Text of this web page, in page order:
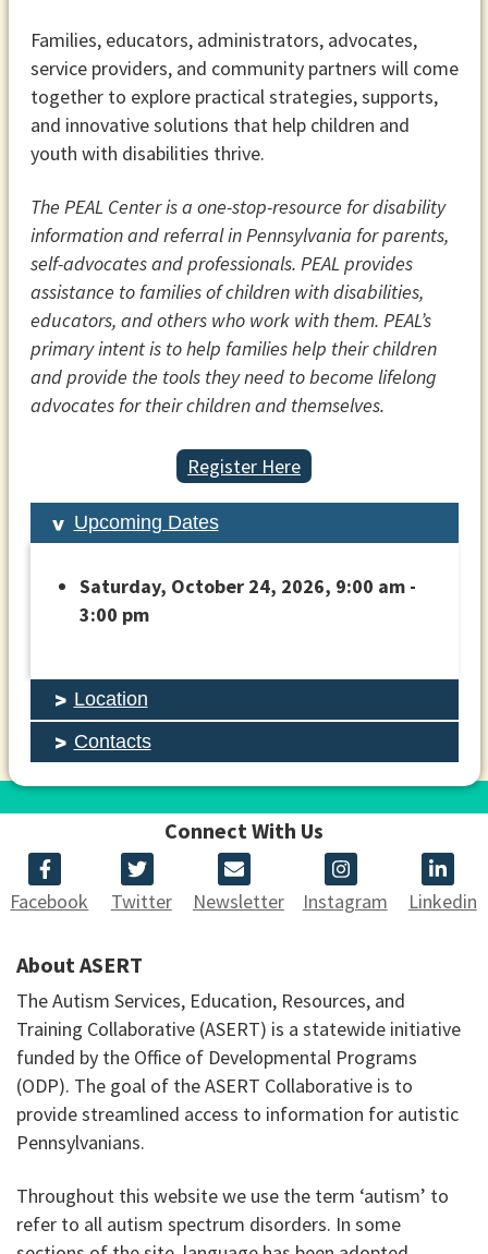
Families, educators, administrators, advocates,
service providers, and community partners will come
together to explore practical strategies, supports,
and innovative solutions that help children and
youth with disabilities thrive.
The PEAL Center is a one-stop-resource for disability
information and referral in Pennsylvania for parents,
self-advocates and professionals. PEAL provides
assistance to families of children with disabilities,
educators, and others who work with them. PEAL’s
primary intent is to help families help their children
and provide the tools they need to become lifelong
advocates for their children and themselves.
Register Here
Upcoming Dates
Saturday, October 24, 2026, 9:00 am -
3:00 pm
Location
Contacts
Connect With Us
Facebook Twitter Newsletter Instagram Linkedin
About ASERT
The Autism Services, Education, Resources, and
Training Collaborative (ASERT) is a statewide initiative
funded by the Office of Developmental Programs
(ODP). The goal of the ASERT Collaborative is to
provide streamlined access to information for autistic
Pennsylvanians.
Throughout this website we use the term ‘autism’ to
refer to all autism spectrum disorders. In some